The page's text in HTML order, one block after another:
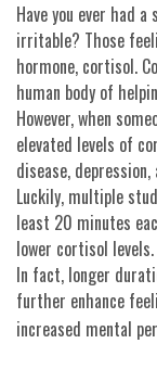
Have you ever had
irritable? Those
hormone, cortisol.
human body of
However, when
elevated levels of
disease,
Luckily, multiple
least 20 minutes
lower cortisol
In fact, longer
further enhance
increased mental